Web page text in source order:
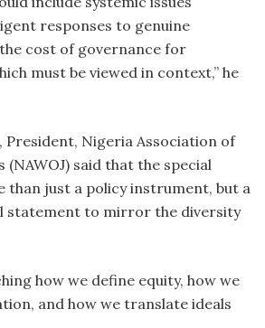
responses to genuine
cost of governance for
must be viewed in context,” he
President, Nigeria Association of
(NAWOJ) said that the special
than just a policy instrument, but a
statement to mirror the diversity
how we define equity, how we
and how we translate ideals